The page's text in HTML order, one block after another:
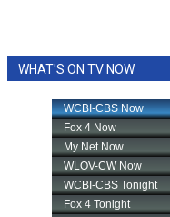
WHAT'S ON TV NOW